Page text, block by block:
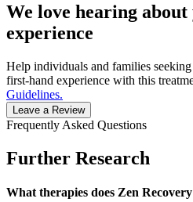
We love hearing
experience
Help individuals and families
first-hand experience with this
Guidelines.
Leave a Review
Frequently Asked Questions
Further Research
What therapies does Zen